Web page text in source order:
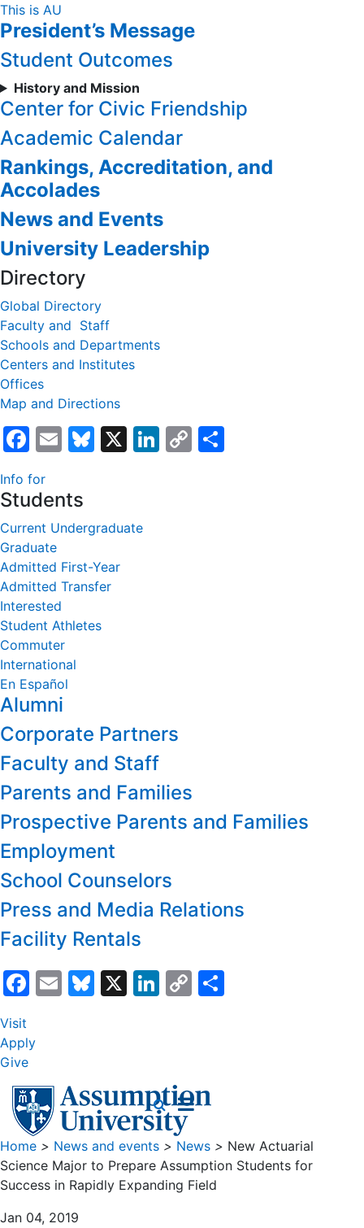
Skip
to
Content
This is AU
President’s Message
Student Outcomes
History and Mission
Center for Civic Friendship
Academic Calendar
Rankings, Accreditation, and
Accolades
News and Events
University Leadership
Directory
Global Directory
Faculty and Staff
Schools and Departments
Centers and Institutes
Offices
Map and Directions
Facebook
EmailBluesky
X LinkedIn
Copy
Info for
Students
Current Undergraduate
Graduate
Admitted First-Year
Admitted Transfer
Interested
Student Athletes
Commuter
International
En Español
Alumni
Corporate Partners
Faculty and Staff
Parents and Families
Prospective Parents and Families
Employment
School Counselors
Press and Media Relations
Facility Rentals
Facebook
EmailBluesky
X LinkedIn
Copy
Visit
Apply
Give
Home > News and events > News > New Actuarial
Science Major to Prepare Assumption Students for
Success in Rapidly Expanding Field
Jan 04, 2019